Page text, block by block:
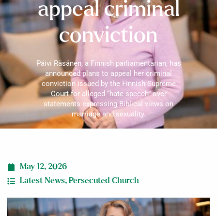
appeal criminal
conviction
Päivi Räsänen, a Finnish parliamentarian, has
announced plans to appeal her criminal
conviction issued by the Finnish Supreme
Court for alleged “hate speech” over
statements expressing Biblical views on
marriage and sexuality.
May 12, 2026
Latest News, Persecuted Church